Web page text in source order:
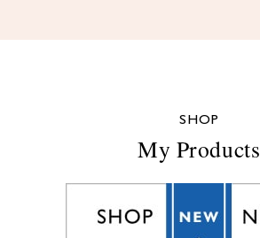
SHOP
My Products